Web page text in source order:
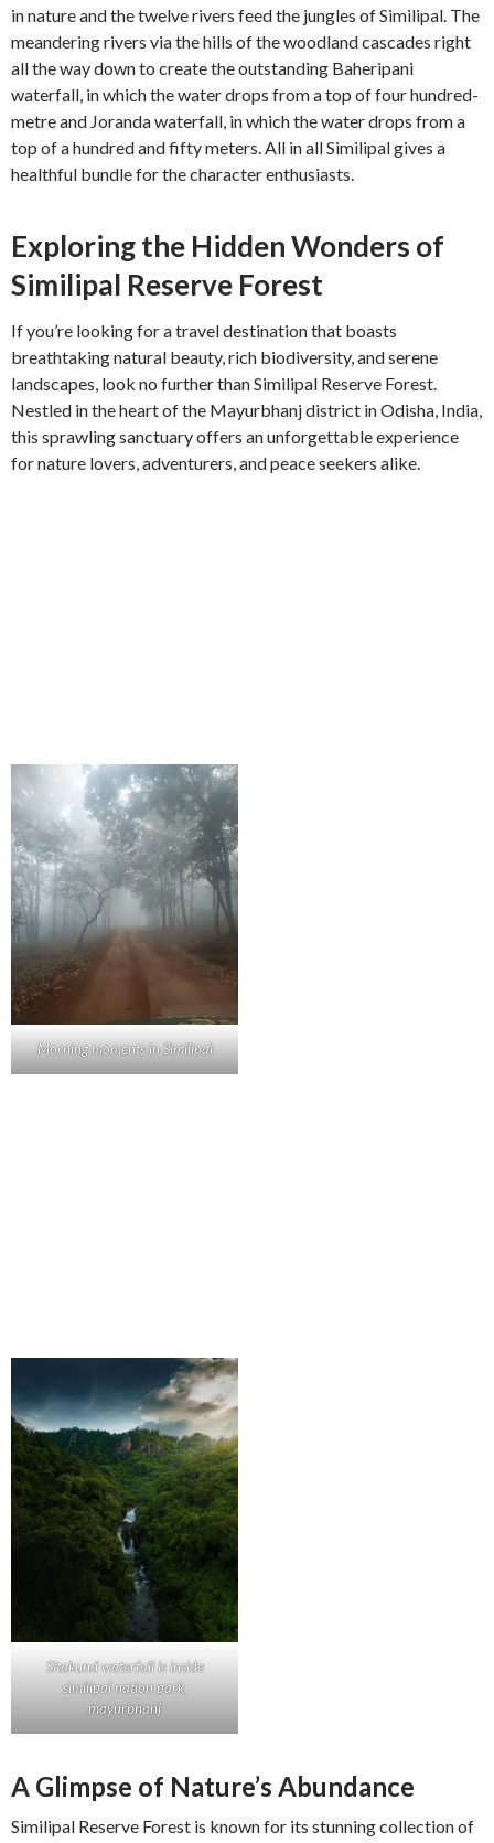
in nature and the twelve rivers feed the jungles of Similipal. The
meandering rivers via the hills of the woodland cascades right
all the way down to create the outstanding Baheripani
waterfall, in which the water drops from a top of four hundred-
metre and Joranda waterfall, in which the water drops from a
top of a hundred and fifty meters. All in all Similipal gives a
healthful bundle for the character enthusiasts.
Exploring the Hidden Wonders of
Similipal Reserve Forest
If you’re looking for a travel destination that boasts
breathtaking natural beauty, rich biodiversity, and serene
landscapes, look no further than Similipal Reserve Forest.
Nestled in the heart of the Mayurbhanj district in Odisha, India,
this sprawling sanctuary offers an unforgettable experience
for nature lovers, adventurers, and peace seekers alike.
Morning moments in Similipal
Sitakund waterfall is inside
similipal nation park,
mayurbhanj
A Glimpse of Nature’s Abundance
Similipal Reserve Forest is known for its stunning collection of